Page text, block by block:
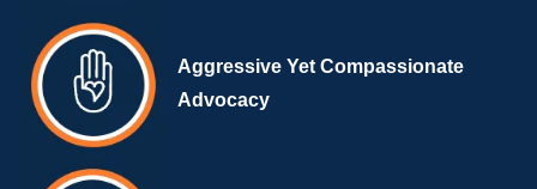
Aggressive Yet Compassionate
Advocacy